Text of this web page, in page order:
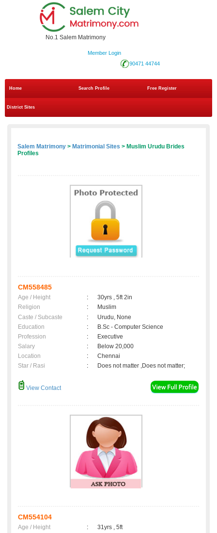
No.1 Salem Matrimony
Member Login
90471 44744
Home Search Profile Free Register
District Sites
Salem Matrimony > Matrimonial Sites > Muslim Urudu Brides
Profiles
CM558485
Age / Height :
30yrs , 5ft 2in
Religion
:
Muslim
Caste / Subcaste
:
Urudu, None
Education
:
B.Sc - Computer Science
Profession
:
Executive
Salary
:
Below 20,000
Location
:
Chennai
Star / Rasi
: Does not matter ,Does not matter;
View Contact
CM554104
Age / Height :
31yrs , 5ft